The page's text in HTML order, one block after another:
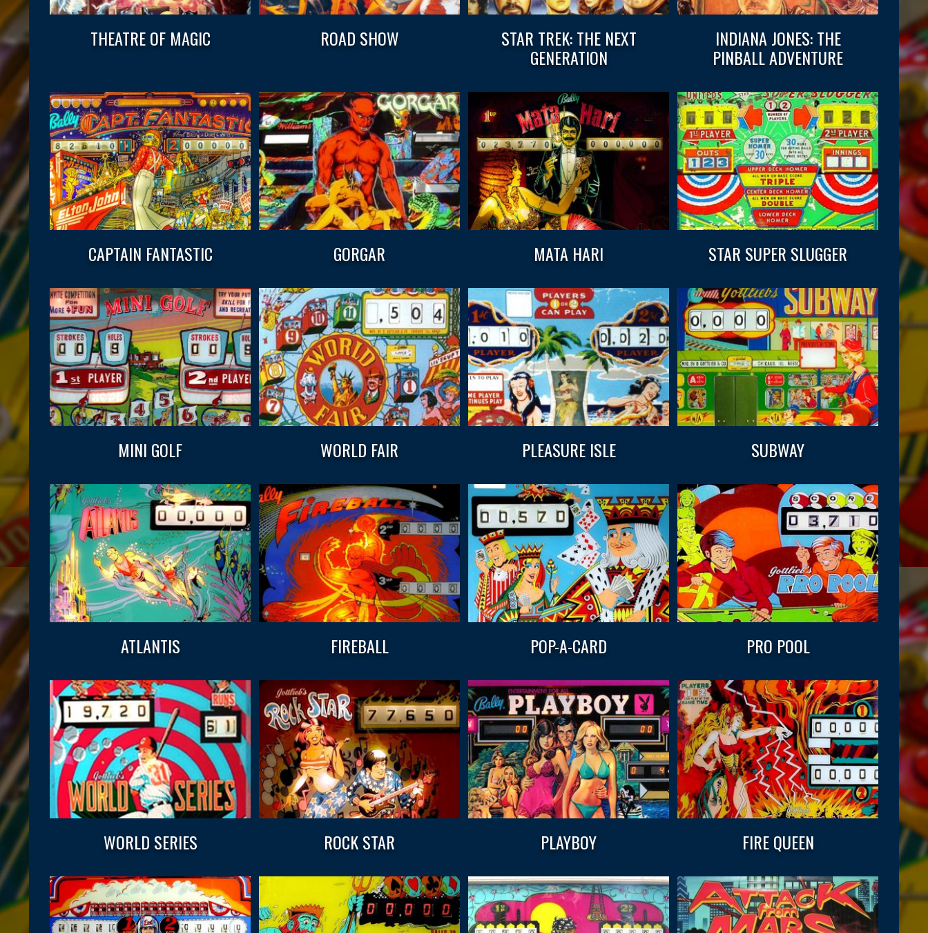
THEATRE OF MAGIC ROAD SHOW STAR TREK: THE NEXT
GENERATION
INDIANA JONES: THE
PINBALL ADVENTURE
CAPTAIN FANTASTIC GORGAR MATA HARI STAR SUPER SLUGGER
MINI GOLF WORLD FAIR PLEASURE ISLE SUBWAY
ATLANTIS FIREBALL POP-A-CARD PRO POOL
WORLD SERIES ROCK STAR PLAYBOY FIRE QUEEN